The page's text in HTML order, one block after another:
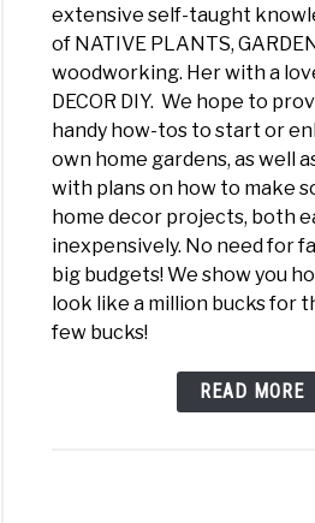
extensive self-taught
of NATIVE PLANTS,
woodworking. Her with a
DECOR DIY. We hope to
handy how-tos to start or
own home gardens, as well
with plans on how to make
home decor projects, both
inexpensively. No need for
big budgets! We show you
look like a million bucks for
few bucks!
READ MORE